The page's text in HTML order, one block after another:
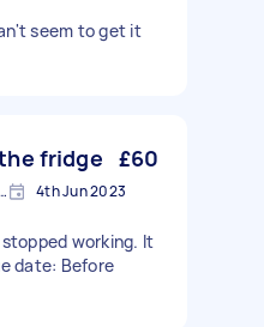
seem to get it
fridge £60
Lower Edmonton, Greater London 4th Jun 2023
working. It
date: Before